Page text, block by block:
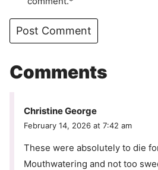
Comments
Christine George
February 14, 2026 at 7:42 am
These were absolutely to die
Mouthwatering and not too